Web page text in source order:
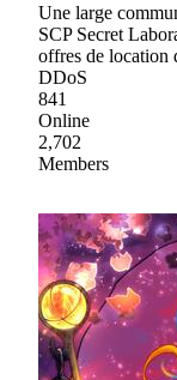
Une large
SCP Secret
offres de location
DDoS
841
Online
2,702
Members